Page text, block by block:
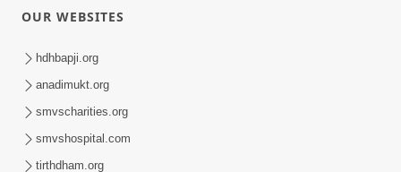
Highlights
Aug 05, 2026
OUR WEBSITES
hdhbapji.org
anadimukt.org
smvscharities.org
smvshospital.com
tirthdham.org